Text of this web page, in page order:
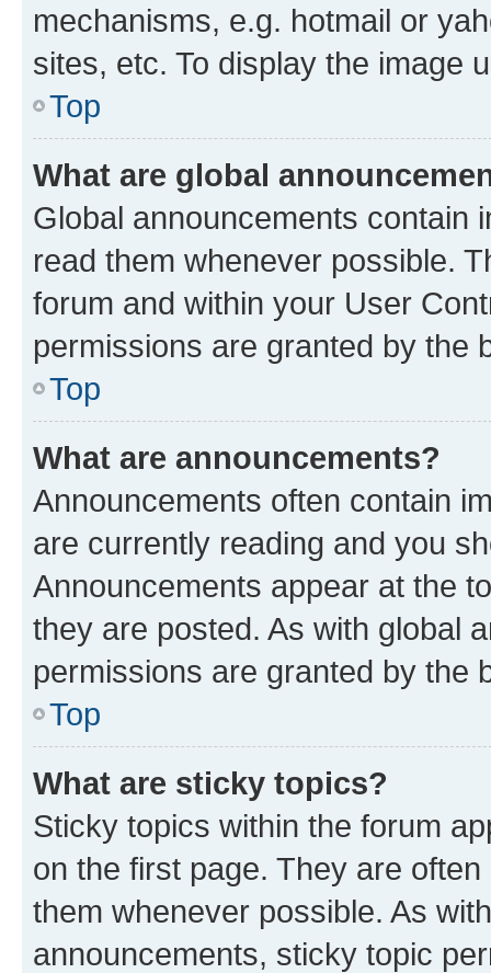
mechanisms, e.g. hotmail or
sites, etc. To display the image
Top
What are global
Global announcements contain
read them whenever possible.
forum and within your User
permissions are granted by the
Top
What are announcements?
Announcements often contain
are currently reading and you
Announcements appear at the
they are posted. As with global
permissions are granted by the
Top
What are sticky topics?
Sticky topics within the forum
on the first page. They are
them whenever possible. As
announcements, sticky topic